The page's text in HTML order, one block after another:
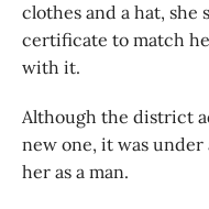
clothes and a hat, she
certificate to match
with it.
Although the district
new one, it was under
her as a man.